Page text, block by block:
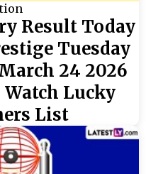
Result Today
Tuesday
24 2026
Watch Lucky
List